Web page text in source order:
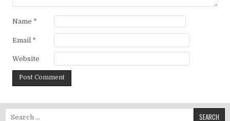
Name *
Email *
Website
Search for: